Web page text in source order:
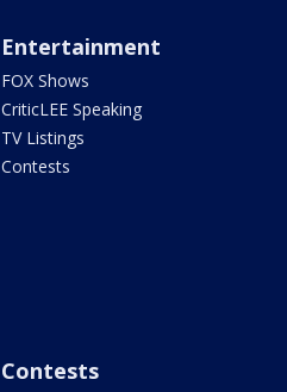
Entertainment
FOX Shows
CriticLEE Speaking
TV Listings
Contests
Contests